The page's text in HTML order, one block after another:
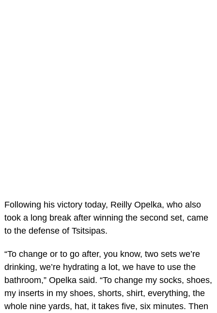
Following his victory today, Reilly Opelka, who also
took a long break after winning the second set, came
to the defense of Tsitsipas.
“To change or to go after, you know, two sets we’re
drinking, we’re hydrating a lot, we have to use the
bathroom,” Opelka said. “To change my socks, shoes,
my inserts in my shoes, shorts, shirt, everything, the
whole nine yards, hat, it takes five, six minutes. Then